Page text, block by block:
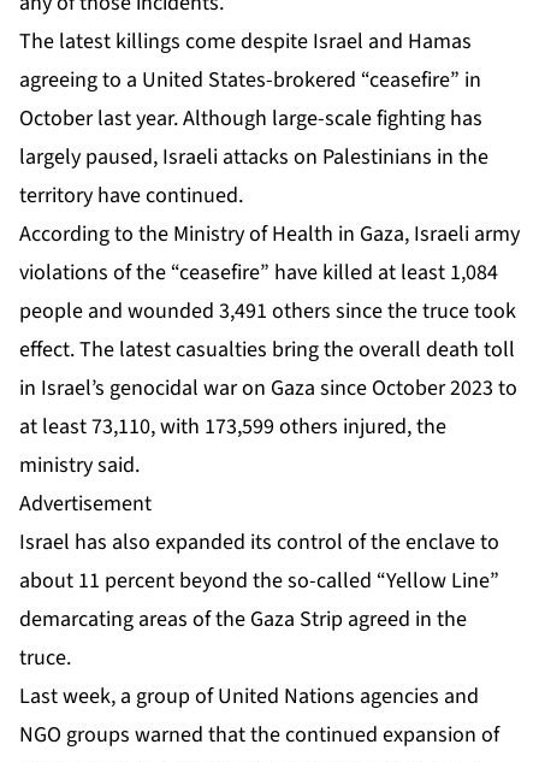
The latest killings come despite Israel and Hamas
agreeing to a United States-brokered “ceasefire” in
October last year. Although large-scale fighting has
largely paused, Israeli attacks on Palestinians in the
territory have continued.
According to the Ministry of Health in Gaza, Israeli army
violations of the “ceasefire” have killed at least 1,084
people and wounded 3,491 others since the truce took
effect. The latest casualties bring the overall death toll
in Israel’s genocidal war on Gaza since October 2023 to
at least 73,110, with 173,599 others injured, the
ministry said.
Advertisement
Israel has also expanded its control of the enclave to
about 11 percent beyond the so-called “Yellow Line”
demarcating areas of the Gaza Strip agreed in the
truce.
Last week, a group of United Nations agencies and
NGO groups warned that the continued expansion of